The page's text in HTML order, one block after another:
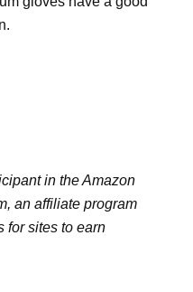
in the Amazon
an affiliate program
for sites to earn